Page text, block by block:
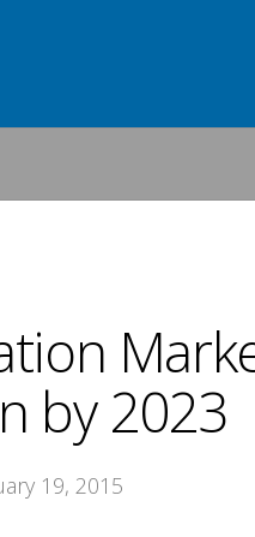
by 2023
19, 2015